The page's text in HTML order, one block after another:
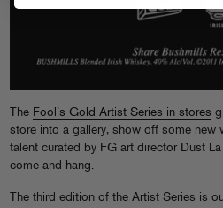
The Fool’s Gold Artist Series in-stores
store into a gallery, show off some new
talent curated by FG art director Dust
come and hang.
The third edition of the Artist Series is